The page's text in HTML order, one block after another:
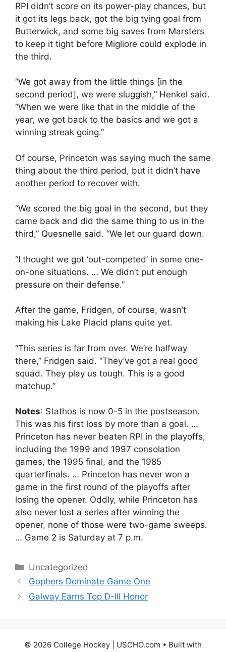
RPI didn’t score on its power-play chances, but
it got its legs back, got the big tying goal from
Butterwick, and some big saves from Marsters
to keep it tight before Migliore could explode in
the third.
“We got away from the little things [in the
second period], we were sluggish,” Henkel said.
“When we were like that in the middle of the
year, we got back to the basics and we got a
winning streak going.”
Of course, Princeton was saying much the same
thing about the third period, but it didn’t have
another period to recover with.
“We scored the big goal in the second, but they
came back and did the same thing to us in the
third,” Quesnelle said. “We let our guard down.
“I thought we got ‘out-competed’ in some one-
on-one situations. … We didn’t put enough
pressure on their defense.”
After the game, Fridgen, of course, wasn’t
making his Lake Placid plans quite yet.
“This series is far from over. We’re halfway
there,” Fridgen said. “They’ve got a real good
squad. They play us tough. This is a good
matchup.”
Notes: Stathos is now 0-5 in the postseason.
This was his first loss by more than a goal. …
Princeton has never beaten RPI in the playoffs,
including the 1999 and 1997 consolation
games, the 1995 final, and the 1985
quarterfinals. … Princeton has never won a
game in the first round of the playoffs after
losing the opener. Oddly, while Princeton has
also never lost a series after winning the
opener, none of those were two-game sweeps.
… Game 2 is Saturday at 7 p.m.
Categories
Uncategorized
Gophers Dominate Game One
Galway Earns Top D-III Honor
© 2026 College Hockey | USCHO.com • Built with